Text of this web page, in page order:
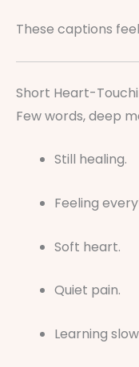
These captions
Short Heart-
Few words, deep
Still healing.
Feeling
Soft heart.
Quiet pain.
Learning